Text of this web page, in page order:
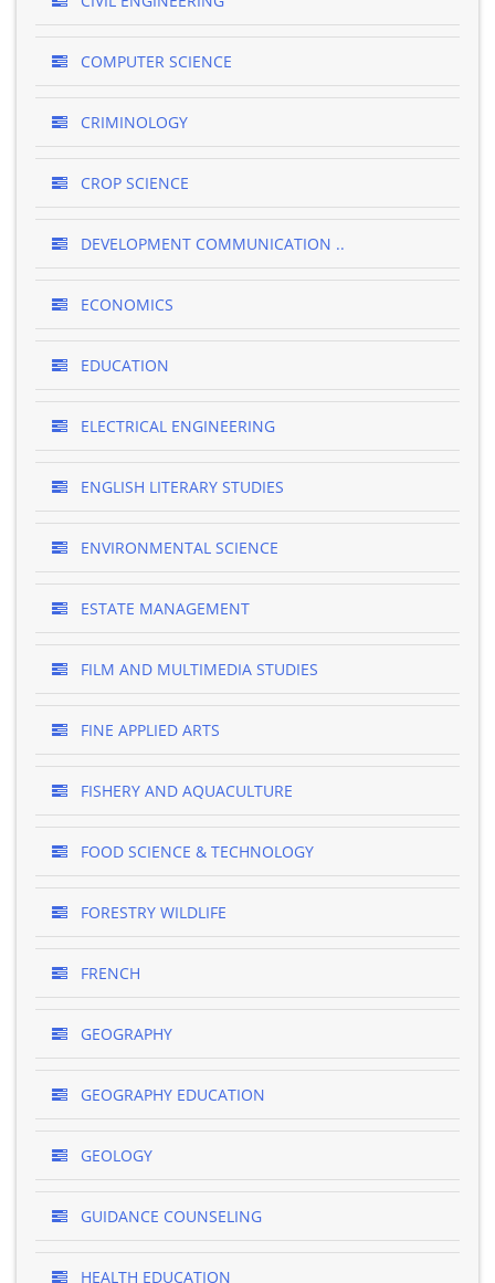
COMPUTER SCIENCE
CRIMINOLOGY
CROP SCIENCE
DEVELOPMENT COMMUNICATION ..
ECONOMICS
EDUCATION
ELECTRICAL ENGINEERING
ENGLISH LITERARY STUDIES
ENVIRONMENTAL SCIENCE
ESTATE MANAGEMENT
FILM AND MULTIMEDIA STUDIES
FINE APPLIED ARTS
FISHERY AND AQUACULTURE
FOOD SCIENCE & TECHNOLOGY
FORESTRY WILDLIFE
FRENCH
GEOGRAPHY
GEOGRAPHY EDUCATION
GEOLOGY
GUIDANCE COUNSELING
HEALTH EDUCATION